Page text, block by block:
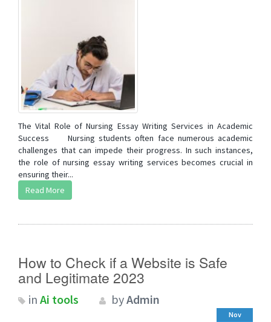
The Vital Role of Nursing Essay Writing Services in Academic
Success Nursing students often face numerous academic
challenges that can impede their progress. In such instances,
the role of nursing essay writing services becomes crucial in
ensuring their...
Read More
How to Check if a Website is Safe
and Legitimate 2023
in Ai tools byAdmin
Nov